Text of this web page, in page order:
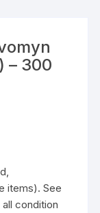
– 300
items). See
condition